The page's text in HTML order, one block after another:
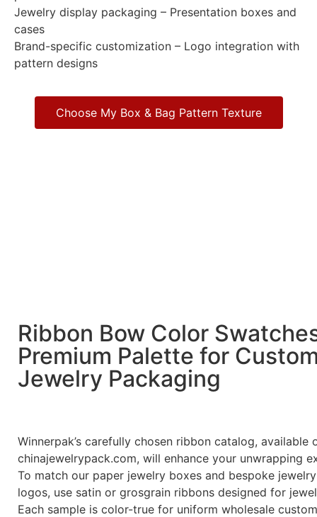
Jewelry display packaging – Presentation boxes and
cases
Brand-specific customization – Logo integration with
pattern designs
Choose My Box & Bag Pattern Texture
Ribbon Bow Color
Premium Palette for
Jewelry Packaging
Winnerpak’s carefully chosen ribbon catalog, available
chinajewelrypack.com, will enhance your unwrapping
To match our paper jewelry boxes and bespoke
logos, use satin or grosgrain ribbons designed for
Each sample is color-true for uniform wholesale